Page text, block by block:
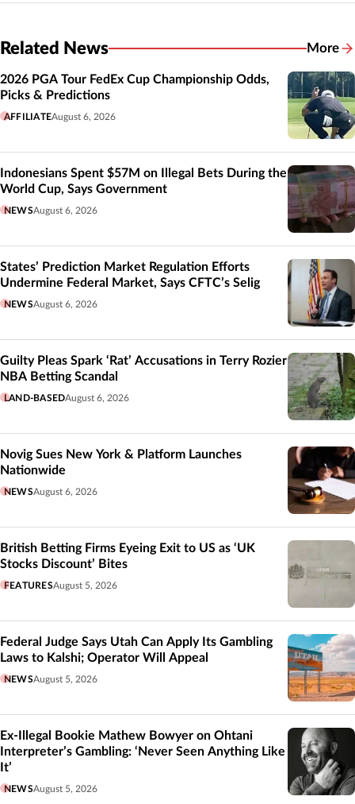
Related News More
2026 PGA Tour FedEx Cup Championship Odds,
Picks & Predictions
AFFILIATEAugust 6, 2026
Indonesians Spent $57M on Illegal Bets During the
World Cup, Says Government
NEWSAugust 6, 2026
States’ Prediction Market Regulation Efforts
Undermine Federal Market, Says CFTC’s Selig
NEWSAugust 6, 2026
Guilty Pleas Spark ‘Rat’ Accusations in Terry Rozier
NBA Betting Scandal
LAND-BASEDAugust 6, 2026
Novig Sues New York & Platform Launches
Nationwide
NEWSAugust 6, 2026
British Betting Firms Eyeing Exit to US as ‘UK
Stocks Discount’ Bites
FEATURESAugust 5, 2026
Federal Judge Says Utah Can Apply Its Gambling
Laws to Kalshi; Operator Will Appeal
NEWSAugust 5, 2026
Ex-Illegal Bookie Mathew Bowyer on Ohtani
Interpreter’s Gambling: ‘Never Seen Anything Like
It’
NEWSAugust 5, 2026